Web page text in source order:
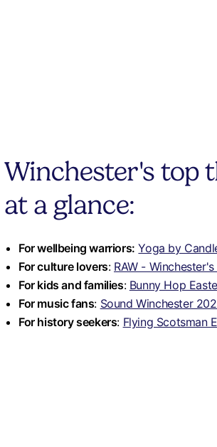
Winchester's top
at a glance:
For wellbeing warriors: Yoga by
For culture lovers: RAW -
For kids and families: Bunny Hop
For music fans: Sound Winchester
For history seekers: Flying Scotsman